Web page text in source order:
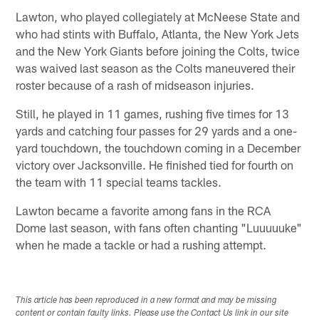
Lawton, who played collegiately at McNeese State and
who had stints with Buffalo, Atlanta, the New York Jets
and the New York Giants before joining the Colts, twice
was waived last season as the Colts maneuvered their
roster because of a rash of midseason injuries.
Still, he played in 11 games, rushing five times for 13
yards and catching four passes for 29 yards and a one-
yard touchdown, the touchdown coming in a December
victory over Jacksonville. He finished tied for fourth on
the team with 11 special teams tackles.
Lawton became a favorite among fans in the RCA
Dome last season, with fans often chanting "Luuuuuke"
when he made a tackle or had a rushing attempt.
This article has been reproduced in a new format and may be missing
content or contain faulty links. Please use the Contact Us link in our site